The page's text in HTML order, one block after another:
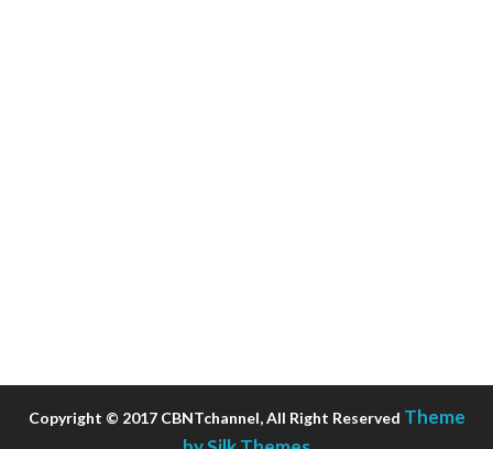
Copyright © 2017 CBNTchannel, All Right Reserved Theme